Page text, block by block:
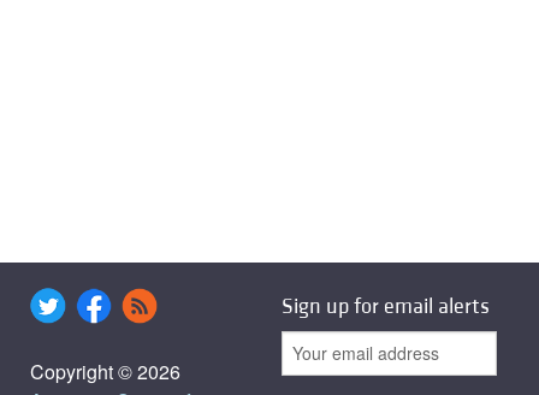
Copyright © 2026
Sign up for email alerts